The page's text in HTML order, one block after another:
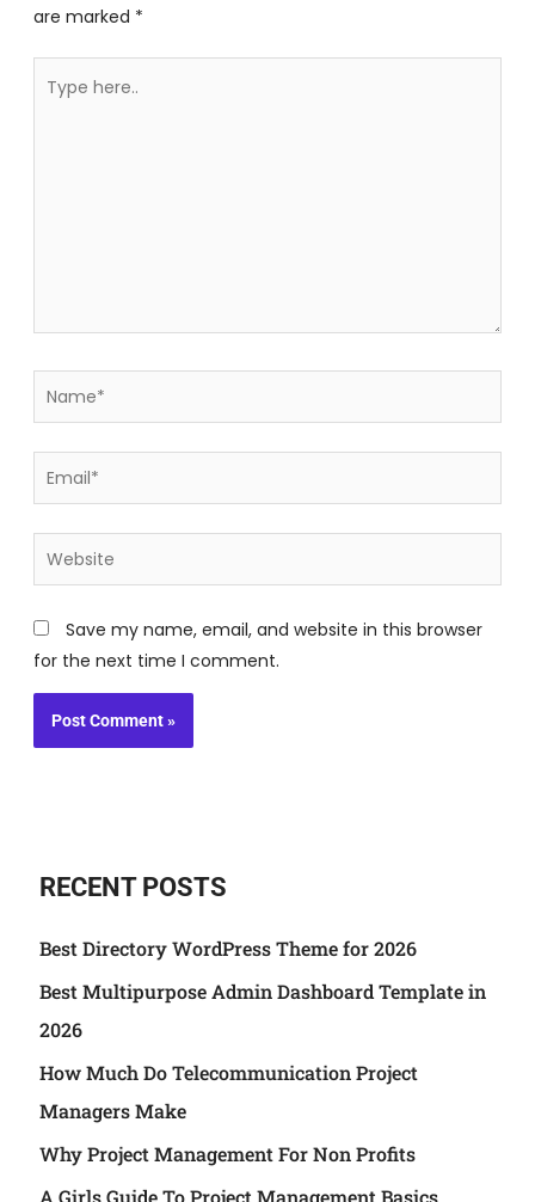
are marked *
here..
Name*
Email*
Website
Save my name, email, and website in this browser
for the next time I comment.
RECENT POSTS
Best Directory WordPress Theme for 2026
Best Multipurpose Admin Dashboard Template in
2026
How Much Do Telecommunication Project
Managers Make
Why Project Management For Non Profits
A Girls Guide To Project Management Basics